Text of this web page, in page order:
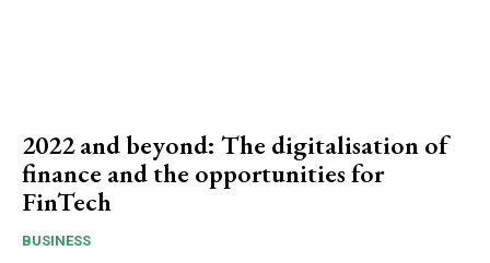
2022 and beyond: The digitalisation of
finance and the opportunities for
FinTech
BUSINESS